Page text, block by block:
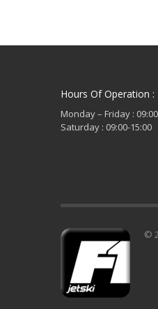
Hours Of Operation :
Monday – Friday :
Saturday : 09:00-15:00
©